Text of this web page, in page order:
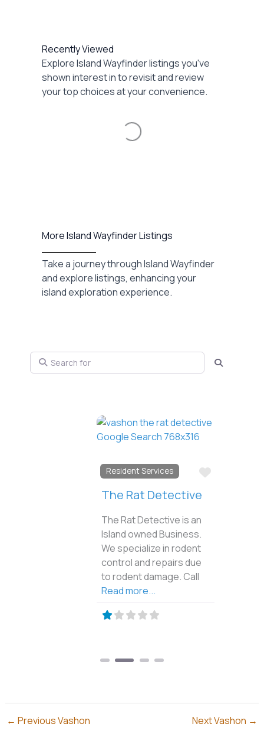
Recently Viewed
Explore Island Wayfinder listings you've
shown interest in to revisit and review
your top choices at your convenience.
Loading...
More Island Wayfinder Listings
Take a journey through Island Wayfinder
and explore listings, enhancing your
island exploration experience.
Search for
Resident Services
Favorite
The Rat Detective
The Rat Detective is an
Island owned Business.
We specialize in rodent
control and repairs due
to rodent damage. Call
Read more...
←Previous Vashon Next Vashon→